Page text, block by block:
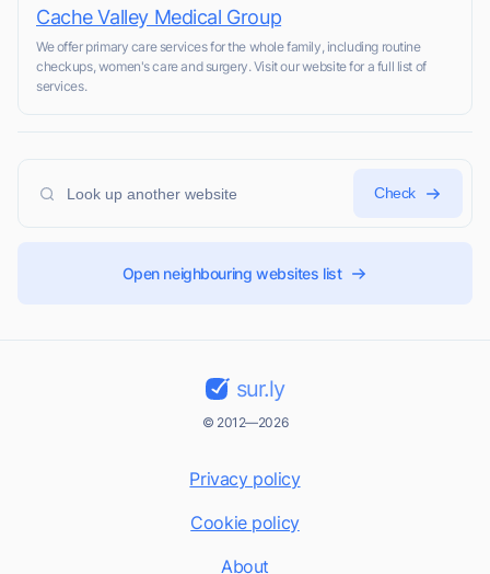
Cache Valley Medical Group
We offer primary care services for the whole family, including routine
checkups, women's care and surgery. Visit our website for a full list of
services.
Check
Open neighbouring websites list
sur.ly
© 2012—2026
Privacy policy
Cookie policy
About